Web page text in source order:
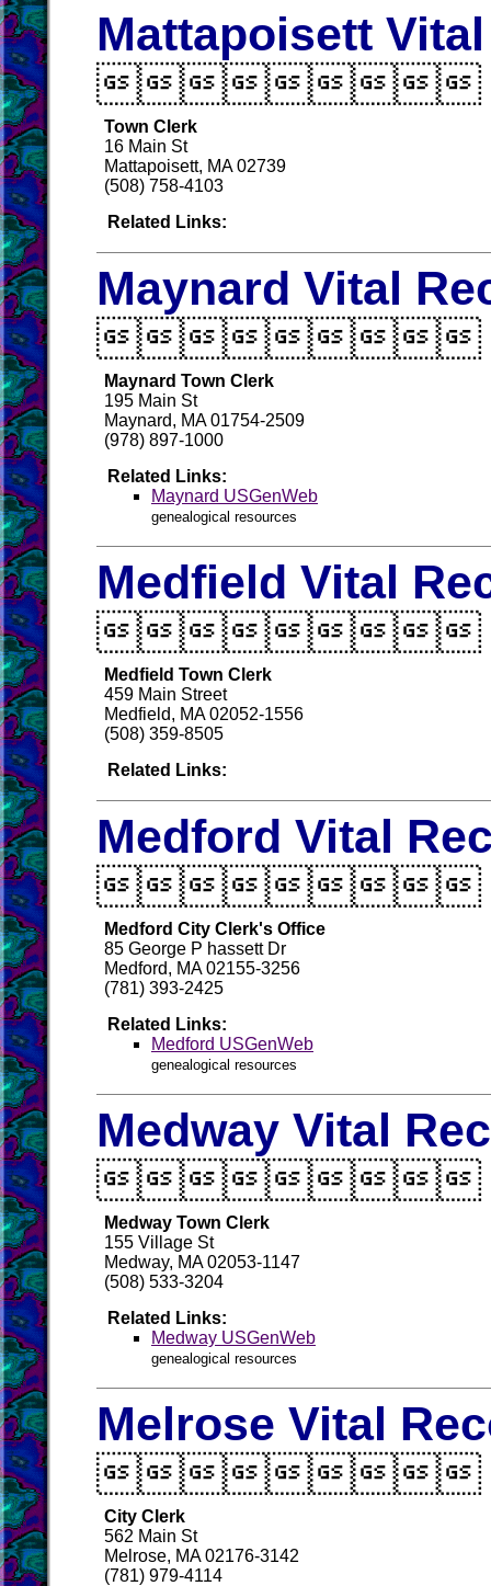
Mattapoisett
Town Clerk
16 Main St
Mattapoisett, MA 02739
(508) 758-4103
Related Links:
Maynard Vital
Maynard Town Clerk
195 Main St
Maynard, MA 01754-2509
(978) 897-1000
Related Links:
Maynard USGenWeb
genealogical resources
Medfield Vital
Medfield Town Clerk
459 Main Street
Medfield, MA 02052-1556
(508) 359-8505
Related Links:
Medford Vital
Medford City Clerk's Office
85 George P hassett Dr
Medford, MA 02155-3256
(781) 393-2425
Related Links:
Medford USGenWeb
genealogical resources
Medway Vital
Medway Town Clerk
155 Village St
Medway, MA 02053-1147
(508) 533-3204
Related Links:
Medway USGenWeb
genealogical resources
Melrose Vital
City Clerk
562 Main St
Melrose, MA 02176-3142
(781) 979-4114